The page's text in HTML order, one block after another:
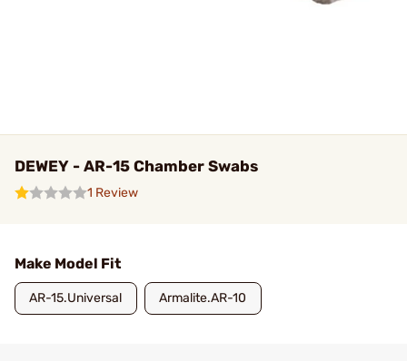
DEWEY - AR-15 Chamber Swabs
1 Review
Make Model Fit
AR-15.Universal Armalite.AR-10